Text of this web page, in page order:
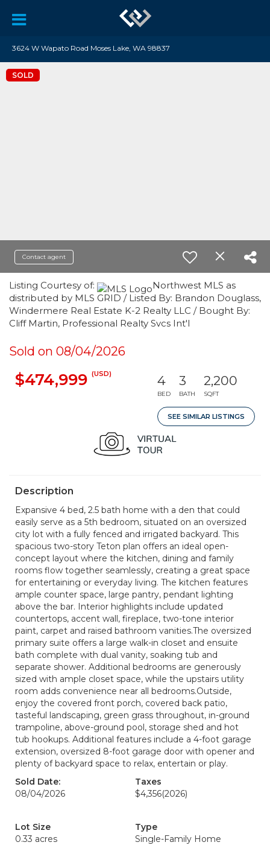
3624 W Wapato Road Moses Lake, WA 98837
SOLD
Contact agent
Listing Courtesy of:
Northwest MLS as
distributed by MLS GRID / Listed By: Brandon Douglass,
Windermere Real Estate K-2 Realty LLC / Bought By:
Cliff Martin, Professional Realty Svcs Int'l
Sold on 08/04/2026
$474,999 (USD) 4
BED
3
BATH
2,200
SQFT
SEE SIMILAR LISTINGS
Description
Expansive 4 bed, 2.5 bath home with a den that could
easily serve as a 5th bedroom, situated on an oversized
city lot with a fully fenced and irrigated backyard. This
spacious two-story Teton plan offers an ideal open-
concept layout where the kitchen, dining and family
rooms flow together seamlessly, creating a great space
for entertaining or everyday living. The kitchen features
ample counter space, large pantry, pendant lighting
above the bar. Interior highlights include updated
countertops, accent wall, fireplace, two-tone interior
paint, carpet and raised bathroom vanities.The oversized
primary suite offers a large walk-in closet and ensuite
bath complete with dual vanity, soaking tub and
separate shower. Additional bedrooms are generously
sized with ample closet space, while the upstairs utility
room adds convenience near all bedrooms.Outside,
enjoy the covered front porch, covered back patio,
tasteful landscaping, green grass throughout, in-ground
trampoline, above-ground pool, storage shed and hot
tub hookups. Additional features include a 4-foot garage
extension, oversized 8-foot garage door with opener and
plenty of backyard space to relax, entertain or play.
Sold Date:
08/04/2026
Taxes
$4,356(2026)
Lot Size
0.33 acres
Type
Single-Family Home